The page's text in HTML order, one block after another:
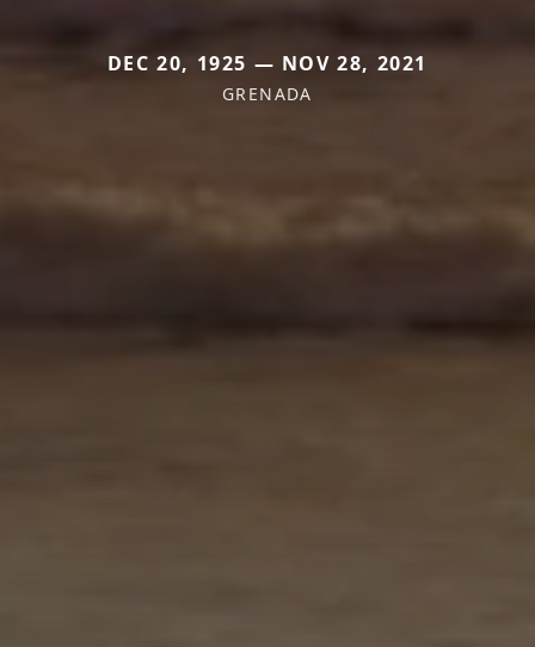
DEC 20, 1925 — NOV 28, 2021
GRENADA